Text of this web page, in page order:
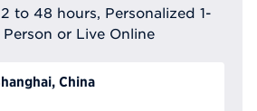
to 48 hours, Personalized 1-
or Live Online
China